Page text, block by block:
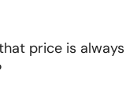
price is